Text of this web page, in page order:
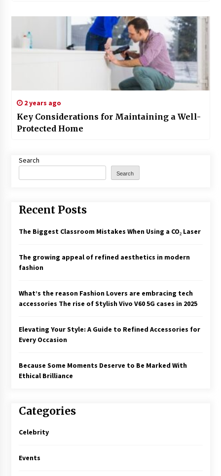
2 years ago
Key Considerations for Maintaining a Well-
Protected Home
Search
Search
Recent Posts
The Biggest Classroom Mistakes When Using a CO₂ Laser
The growing appeal of refined aesthetics in modern
fashion
What’s the reason Fashion Lovers are embracing tech
accessories The rise of Stylish Vivo V60 5G cases in 2025
Elevating Your Style: A Guide to Refined Accessories for
Every Occasion
Because Some Moments Deserve to Be Marked With
Ethical Brilliance
Categories
Celebrity
Events